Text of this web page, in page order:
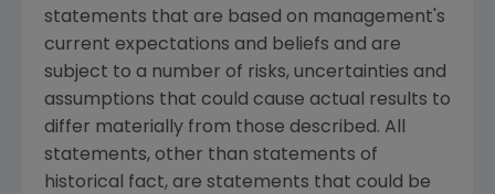
statements that are based on management's
current expectations and beliefs and are
subject to a number of risks, uncertainties and
assumptions that could cause actual results to
differ materially from those described. All
statements, other than statements of
historical fact, are statements that could be